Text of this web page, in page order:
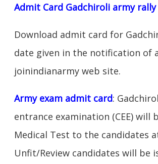
Admit Card Gadchiroli army rally
Download admit card for
date given in the notification of
joinindianarmy web site.
Army exam admit card:
entrance examination (CEE) will
Medical Test to the candidates
Unfit/Review candidates will be